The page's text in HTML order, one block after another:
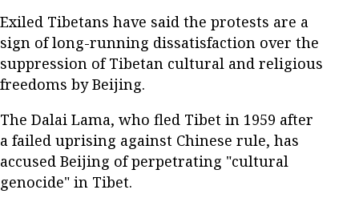
Exiled Tibetans have said the protests are a
sign of long-running dissatisfaction over the
suppression of Tibetan cultural and religious
freedoms by Beijing.
The Dalai Lama, who fled Tibet in 1959 after
a failed uprising against Chinese rule, has
accused Beijing of perpetrating "cultural
genocide" in Tibet.